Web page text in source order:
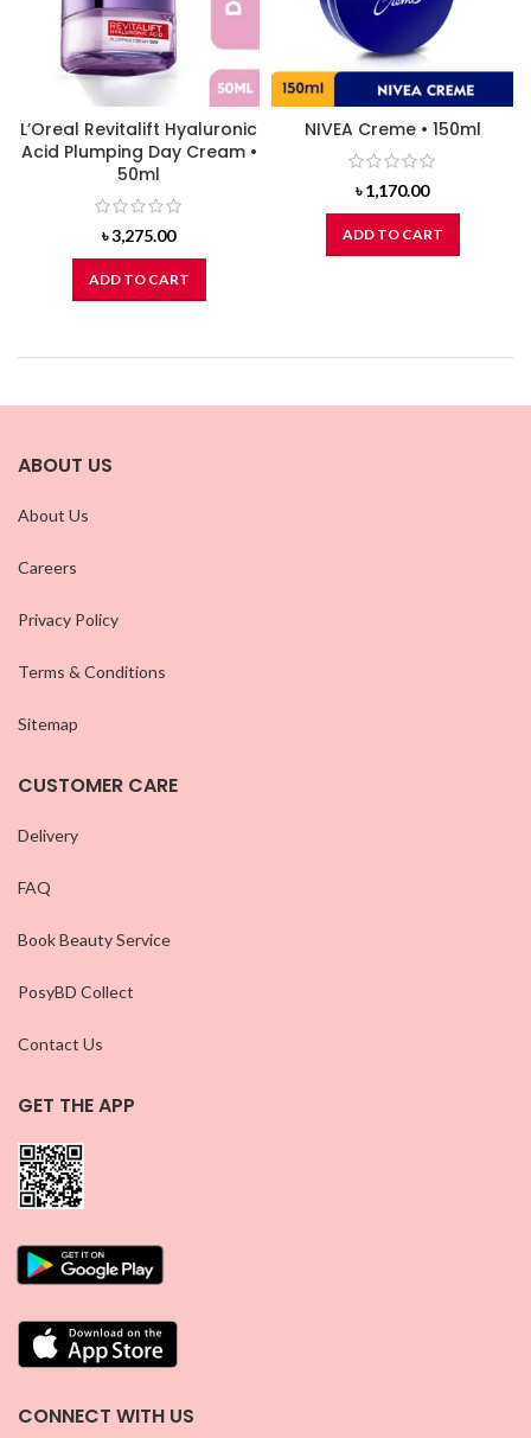
L’Oreal Revitalift Hyaluronic
Acid Plumping Day Cream •
50ml
৳3,275.00
ADD TO CART
NIVEA Creme • 150ml
৳1,170.00
ADD TO CART
ABOUT US
About Us
Careers
Privacy Policy
Terms & Conditions
Sitemap
CUSTOMER CARE
Delivery
FAQ
Book Beauty Service
PosyBD Collect
Contact Us
GET THE APP
CONNECT WITH US